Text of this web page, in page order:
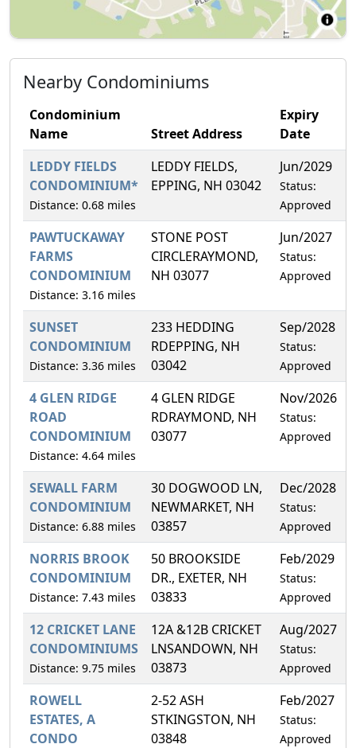
Nearby Condominiums
Condominium
Name
Street Address
Expiry
Date
LEDDY FIELDS
CONDOMINIUM*
Distance: 0.68 miles
LEDDY FIELDS,
EPPING, NH 03042
Jun/2029
Status:
Approved
PAWTUCKAWAY
FARMS
CONDOMINIUM
Distance: 3.16 miles
STONE POST
CIRCLERAYMOND,
NH 03077
Jun/2027
Status:
Approved
SUNSET
CONDOMINIUM
Distance: 3.36 miles
233 HEDDING
RDEPPING, NH
03042
Sep/2028
Status:
Approved
4 GLEN RIDGE
ROAD
CONDOMINIUM
Distance: 4.64 miles
4 GLEN RIDGE
RDRAYMOND, NH
03077
Nov/2026
Status:
Approved
SEWALL FARM
CONDOMINIUM
Distance: 6.88 miles
30 DOGWOOD LN,
NEWMARKET, NH
03857
Dec/2028
Status:
Approved
NORRIS BROOK
CONDOMINIUM
Distance: 7.43 miles
50 BROOKSIDE
DR., EXETER, NH
03833
Feb/2029
Status:
Approved
12 CRICKET LANE
CONDOMINIUMS
Distance: 9.75 miles
12A &12B CRICKET
LNSANDOWN, NH
03873
Aug/2027
Status:
Approved
ROWELL
ESTATES, A
CONDO
2-52 ASH
STKINGSTON, NH
03848
Feb/2027
Status:
Approved